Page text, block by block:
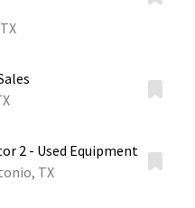
2 - Used Equipment
TX